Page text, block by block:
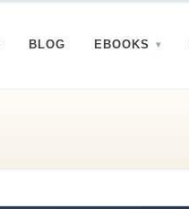
BLOG EBOOKS